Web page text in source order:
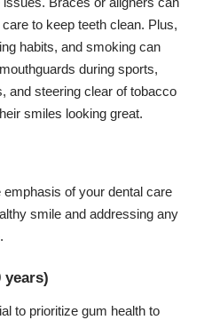
to keep teeth clean. Plus,
habits, and smoking can
during sports,
and steering clear of tobacco
smiles looking great.
of your dental care
smile and addressing any
years)
to prioritize gum health to